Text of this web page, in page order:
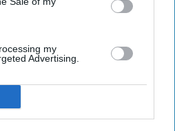
my
Advertising.